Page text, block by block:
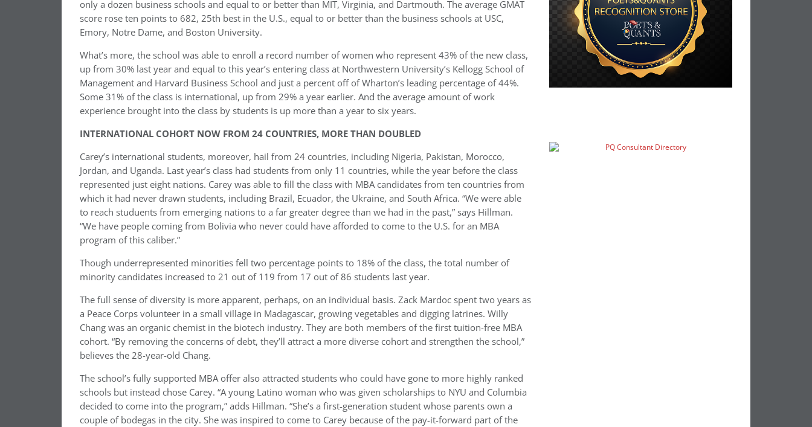
only a dozen business schools and equal to or better than MIT, Virginia, and Dartmouth. The average GMAT
score rose ten points to 682, 25th best in the U.S., equal to or better than the business schools at USC,
Emory, Notre Dame, and Boston University.
What’s more, the school was able to enroll a record number of women who represent 43% of the new class,
up from 30% last year and equal to this year’s entering class at Northwestern University’s Kellogg School of
Management and Harvard Business School and just a percent off of Wharton’s leading percentage of 44%.
Some 31% of the class is international, up from 29% a year earlier. And the average amount of work
experience brought into the class by students is up more than a year to six years.
INTERNATIONAL COHORT NOW FROM 24 COUNTRIES, MORE THAN DOUBLED
Carey’s international students, moreover, hail from 24 countries, including Nigeria, Pakistan, Morocco,
Jordan, and Uganda. Last year’s class had students from only 11 countries, while the year before the class
represented just eight nations. Carey was able to fill the class with MBA candidates from ten countries from
which it had never drawn students, including Brazil, Ecuador, the Ukraine, and South Africa. “We were able
to reach studuents from emerging nations to a far greater degree than we had in the past,” says Hillman.
“We have people coming from Bolivia who never could have afforded to come to the U.S. for an MBA
program of this caliber.”
Though underrepresented minorities fell two percentage points to 18% of the class, the total number of
minority candidates increased to 21 out of 119 from 17 out of 86 students last year.
The full sense of diversity is more apparent, perhaps, on an individual basis. Zack Mardoc spent two years as
a Peace Corps volunteer in a small village in Madagascar, growing vegetables and digging latrines. Willy
Chang was an organic chemist in the biotech industry. They are both members of the first tuition-free MBA
cohort. “By removing the concerns of debt, they’ll attract a more diverse cohort and strengthen the school,”
believes the 28-year-old Chang.
The school’s fully supported MBA offer also attracted students who could have gone to more highly ranked
schools but instead chose Carey. “A young Latino woman who was given scholarships to NYU and Columbia
decided to come into the program,” adds Hillman. “She’s a first-generation student whose parents own a
couple of bodegas in the city. She was inspired to come to Carey because of the pay-it-forward part of the